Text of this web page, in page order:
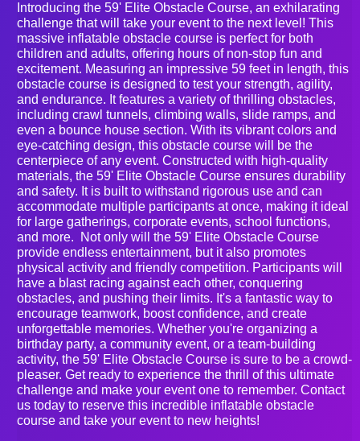
Introducing the 59' Elite Obstacle Course, an exhilarating
challenge that will take your event to the next level! This
massive inflatable obstacle course is perfect for both
children and adults, offering hours of non-stop fun and
excitement. Measuring an impressive 59 feet in length, this
obstacle course is designed to test your strength, agility,
and endurance. It features a variety of thrilling obstacles,
including crawl tunnels, climbing walls, slide ramps, and
even a bounce house section. With its vibrant colors and
eye-catching design, this obstacle course will be the
centerpiece of any event. Constructed with high-quality
materials, the 59' Elite Obstacle Course ensures durability
and safety. It is built to withstand rigorous use and can
accommodate multiple participants at once, making it ideal
for large gatherings, corporate events, school functions,
and more. Not only will the 59' Elite Obstacle Course
provide endless entertainment, but it also promotes
physical activity and friendly competition. Participants will
have a blast racing against each other, conquering
obstacles, and pushing their limits. It's a fantastic way to
encourage teamwork, boost confidence, and create
unforgettable memories. Whether you're organizing a
birthday party, a community event, or a team-building
activity, the 59' Elite Obstacle Course is sure to be a crowd-
pleaser. Get ready to experience the thrill of this ultimate
challenge and make your event one to remember. Contact
us today to reserve this incredible inflatable obstacle
course and take your event to new heights!